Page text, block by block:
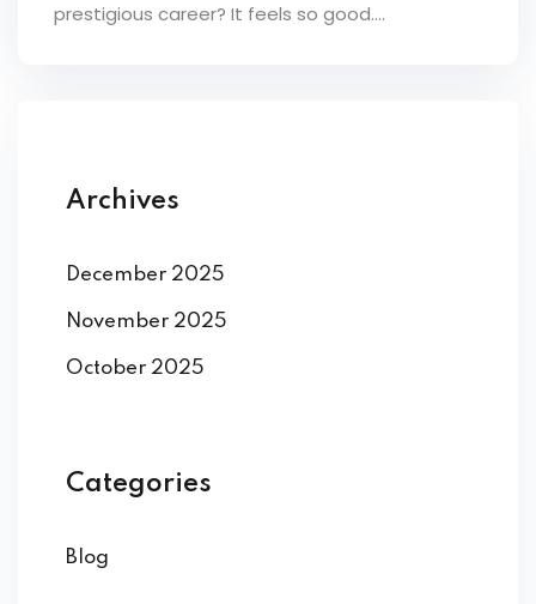
prestigious career? It feels so good.…
Archives
December 2025
November 2025
October 2025
Categories
Blog